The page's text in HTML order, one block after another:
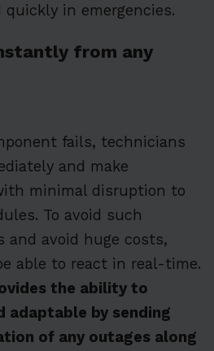
quickly in emergencies.
from any
fails, technicians
and make
minimal disruption to
To avoid such
and avoid huge costs,
able to react in real-time.
the ability to
adaptable by sending
of any outages along